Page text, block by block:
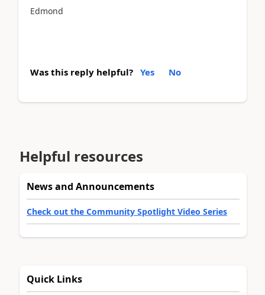
Edmond
Was this reply helpful? Yes No
Helpful resources
News and Announcements
Check out the Community Spotlight Video Series
Quick Links